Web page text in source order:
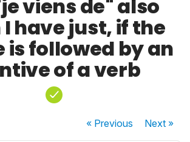
viens de" also
have just, if the
is followed by an
of a verb
« Previous Next»